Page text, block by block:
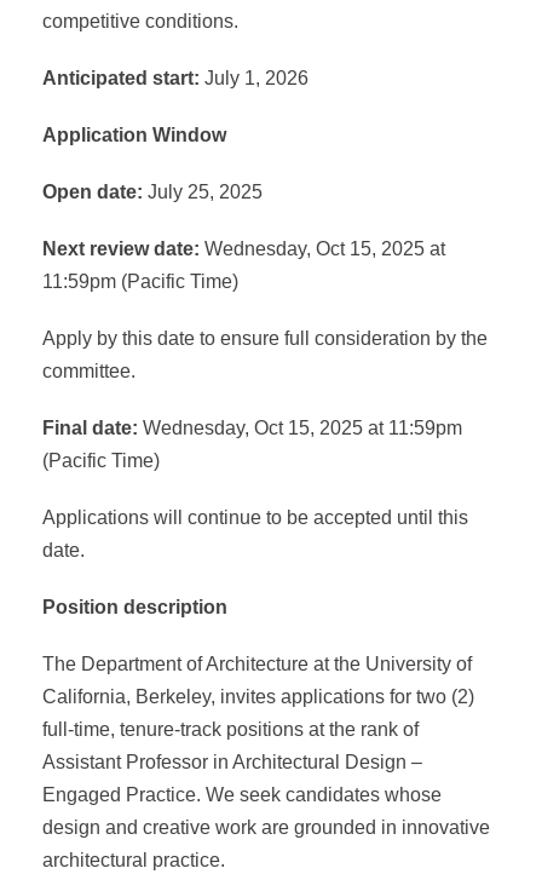
competitive conditions.
Anticipated start: July 1, 2026
Application Window
Open date: July 25, 2025
Next review date: Wednesday, Oct 15, 2025 at
11:59pm (Pacific Time)
Apply by this date to ensure full consideration by the
committee.
Final date: Wednesday, Oct 15, 2025 at 11:59pm
(Pacific Time)
Applications will continue to be accepted until this
date.
Position description
The Department of Architecture at the University of
California, Berkeley, invites applications for two (2)
full-time, tenure-track positions at the rank of
Assistant Professor in Architectural Design –
Engaged Practice. We seek candidates whose
design and creative work are grounded in innovative
architectural practice.